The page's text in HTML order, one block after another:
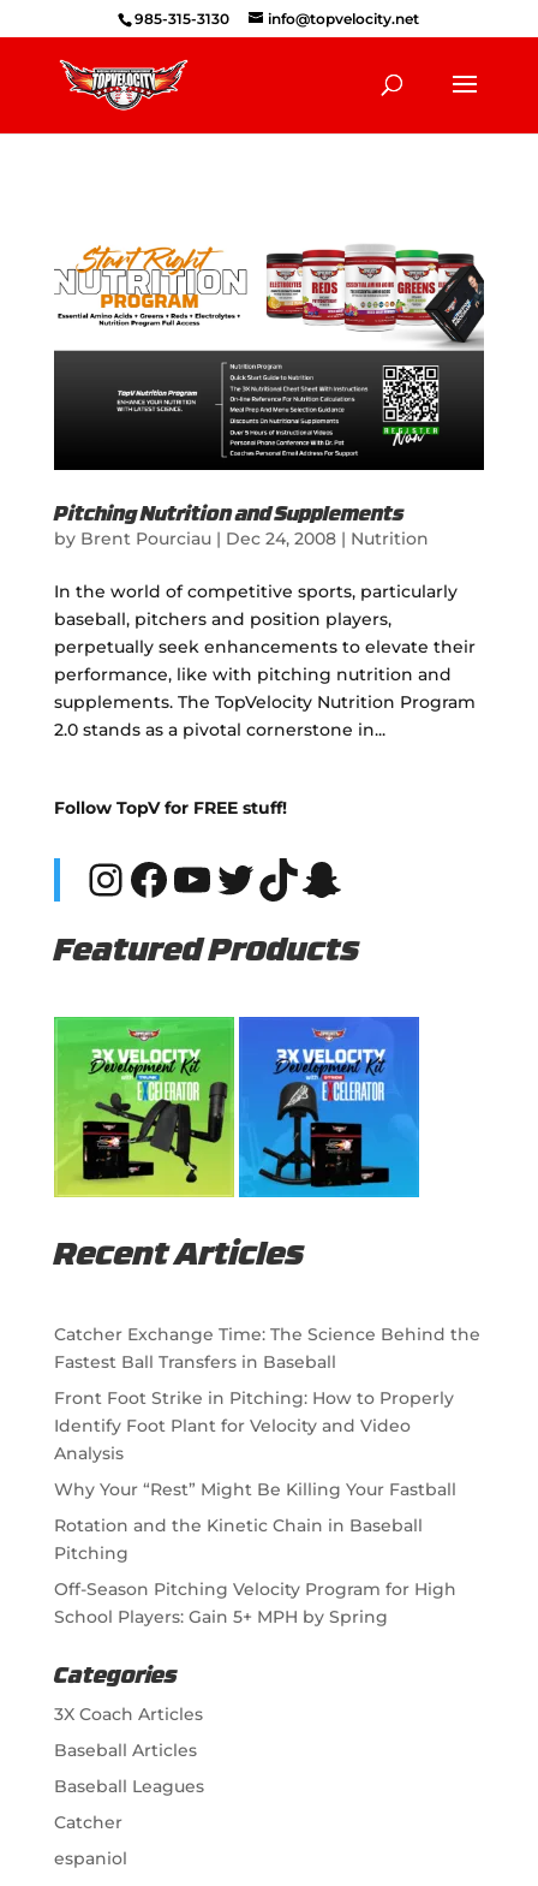
985-315-3130 info@topvelocity.net
Pitching Nutrition and Supplements
by Brent Pourciau| Dec 24, 2008| Nutrition
In the world of competitive sports, particularly
baseball, pitchers and position players,
perpetually seek enhancements to elevate their
performance, like with pitching nutrition and
supplements. The TopVelocity Nutrition Program
2.0 stands as a pivotal cornerstone in...
Follow TopV for FREE stuff!
Instagram
Facebook
YouTube
Twitter
TikTok
Snapchat
Featured Products
Recent Articles
Catcher Exchange Time: The Science Behind the
Fastest Ball Transfers in Baseball
Front Foot Strike in Pitching: How to Properly
Identify Foot Plant for Velocity and Video
Analysis
Why Your “Rest” Might Be Killing Your Fastball
Rotation and the Kinetic Chain in Baseball
Pitching
Off-Season Pitching Velocity Program for High
School Players: Gain 5+ MPH by Spring
Categories
3X Coach Articles
Baseball Articles
Baseball Leagues
Catcher
espaniol